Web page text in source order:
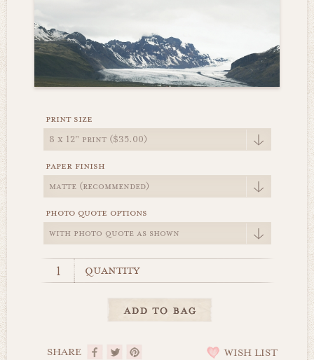
print size
paper finish
photo quote options
quantity
SHARE WISH LIST